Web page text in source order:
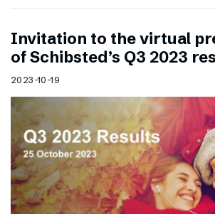
Invitation to the virtual
of Schibsted’s Q3 2023
2023-10-19